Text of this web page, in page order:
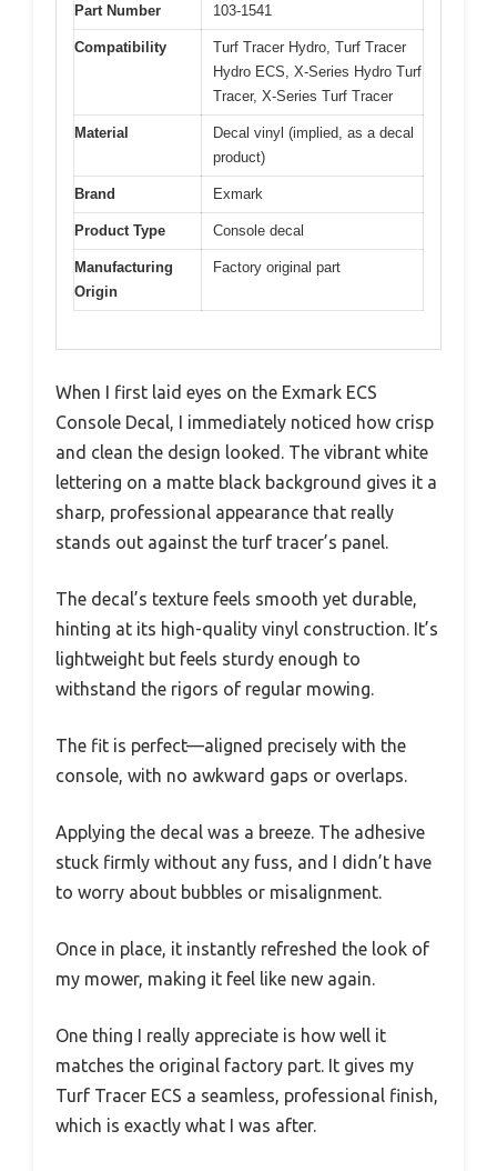
Part Number 103-1541
Compatibility
Turf Tracer Hydro, Turf Tracer
Hydro ECS, X-Series Hydro Turf
Tracer, X-Series Turf Tracer
Material
Decal vinyl (implied, as a decal
product)
Brand Exmark
Product Type Console decal
Manufacturing
Origin
Factory original part
When I first laid eyes on the Exmark ECS
Console Decal, I immediately noticed how crisp
and clean the design looked. The vibrant white
lettering on a matte black background gives it a
sharp, professional appearance that really
stands out against the turf tracer’s panel.
The decal’s texture feels smooth yet durable,
hinting at its high-quality vinyl construction. It’s
lightweight but feels sturdy enough to
withstand the rigors of regular mowing.
The fit is perfect—aligned precisely with the
console, with no awkward gaps or overlaps.
Applying the decal was a breeze. The adhesive
stuck firmly without any fuss, and I didn’t have
to worry about bubbles or misalignment.
Once in place, it instantly refreshed the look of
my mower, making it feel like new again.
One thing I really appreciate is how well it
matches the original factory part. It gives my
Turf Tracer ECS a seamless, professional finish,
which is exactly what I was after.